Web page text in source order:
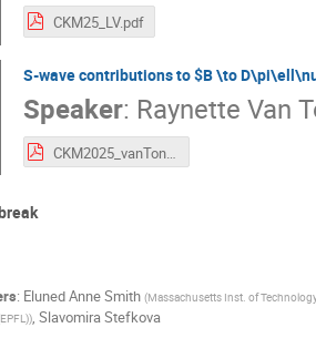
CKM25_LV.pdf
S-wave contributions to $B \to
Speaker: Raynette Van
CKM2025_vanTonder.pdf
: Eluned Anne Smith (Massachusetts Inst. of
), Slavomira Stefkova